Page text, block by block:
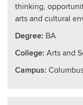
thinking,
arts and cultural
Degree: BA
College: Arts and
Campus: